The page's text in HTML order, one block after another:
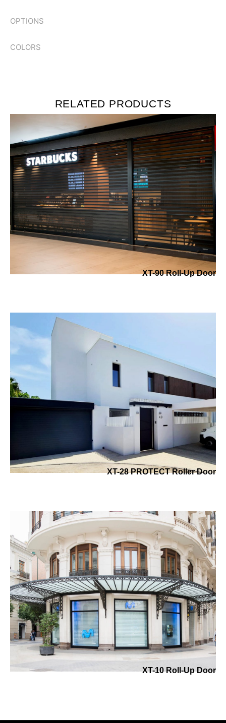
OPTIONS
COLORS
RELATED PRODUCTS
XT-90 Roll-Up Door
XT-28 PROTECT Roller Door
XT-10 Roll-Up Door